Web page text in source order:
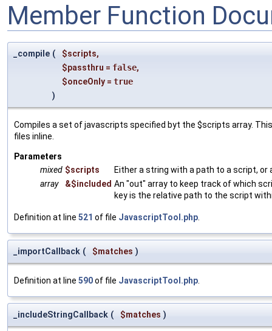
Member Function
_compile ( $scripts,
$passthru = false,
$onceOnly = true
)
Compiles a set of javascripts specified byt the $scripts array.
files inline.
Parameters
mixed $scripts
Either a string with a path to a script, or
array
&$included An "out" array to keep track of which
key is the relative path to the script
Definition at line 521 of file JavascriptTool.php
_importCallback ( $matches )
Definition at line 590of file JavascriptTool.php
_includeStringCallback ( $matches )